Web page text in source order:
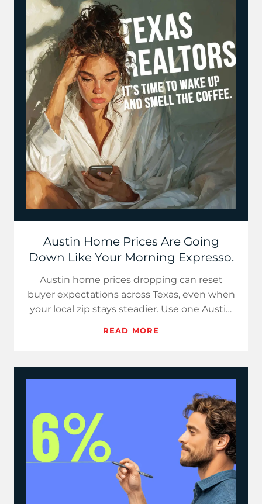
Austin Home Prices Are Going
Down Like Your Morning Expresso.
Austin home prices dropping can reset
buyer expectations across Texas, even when
your local zip stays steadier. Use one Austin
READ MORE